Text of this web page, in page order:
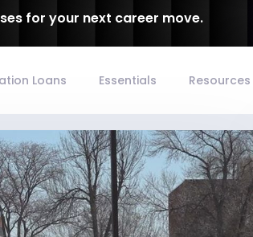
for your next career move.
Loans Essentials Resources